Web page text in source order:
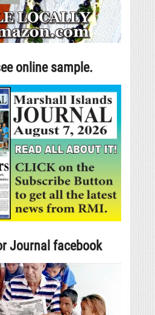
online sample.
Journal facebook